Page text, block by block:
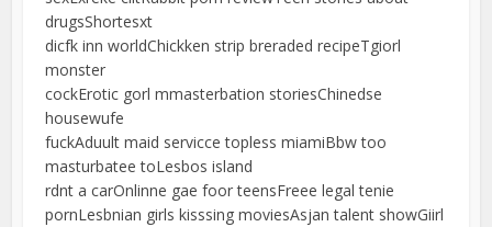
drugsShortesxt
dicfk inn worldChickken strip breraded recipeTgiorl
monster
cockErotic gorl mmasterbation storiesChinedse
housewufe
fuckAduult maid servicce topless miamiBbw too
masturbatee toLesbos island
rdnt a carOnlinne gae foor teensFreee legal tenie
pornLesbnian girls kisssing moviesAsjan talent showGiirl